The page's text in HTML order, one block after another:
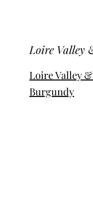
Loire Valley
Loire Valley
Burgundy